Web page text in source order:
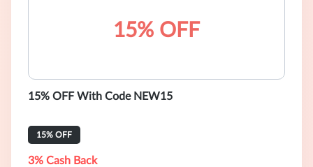
15% OFF
15% OFF With Code NEW15
15% OFF
3% Cash Back